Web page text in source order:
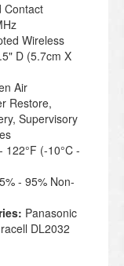
Contact
Wireless
D (5.7cm X
Air
Restore,
Supervisory
122°F (-10°C -
5% - 95% Non-
Panasonic
DL2032